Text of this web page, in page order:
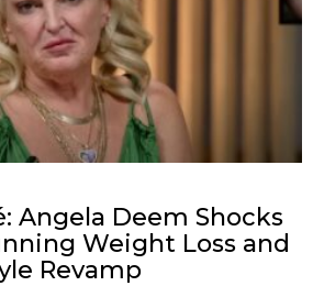
Angela Deem Shocks
Weight Loss and
Revamp